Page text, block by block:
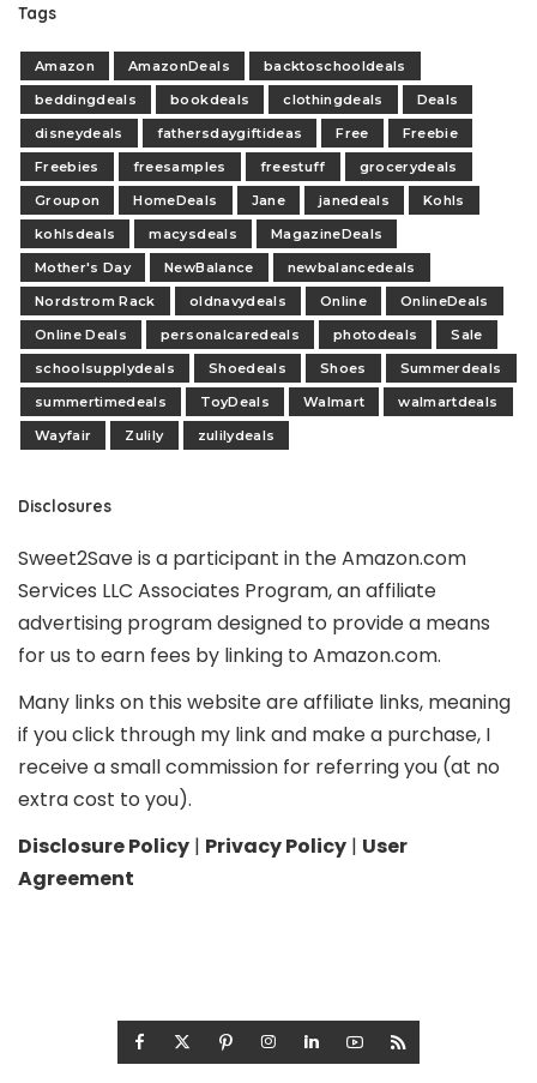
Tags
Amazon AmazonDeals
backtoschooldeals
beddingdeals
bookdeals clothingdeals
Deals
disneydeals
fathersdaygiftideas Free
Freebie
Freebies
freesamples freestuff
grocerydeals
Groupon
HomeDeals Jane janedeals
Kohls
kohlsdeals
macysdeals
MagazineDeals
Mother's Day
NewBalance
newbalancedeals
Nordstrom Rack
oldnavydeals Online
OnlineDeals
Online Deals
personalcaredeals photodeals
Sale
schoolsupplydeals
Shoedeals Shoes
Summerdeals
summertimedeals
ToyDeals Walmart
walmartdeals
Wayfair
Zulily zulilydeals
Disclosures
Sweet2Save is a participant in the Amazon.com
Services LLC Associates Program, an affiliate
advertising program designed to provide a means
for us to earn fees by linking to Amazon.com.
Many links on this website are affiliate links, meaning
if you click through my link and make a purchase, I
receive a small commission for referring you (at no
extra cost to you).
Disclosure Policy | Privacy Policy | User
Agreement